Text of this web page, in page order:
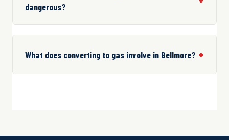
dangerous?
What does converting to gas involve in Bellmore?